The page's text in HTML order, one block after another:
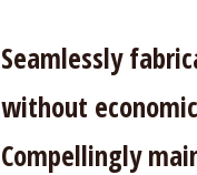
Seamlessly
without
Compellingly